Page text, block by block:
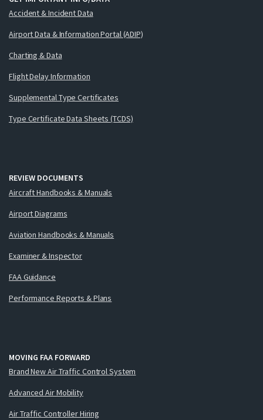
Accident & Incident Data
Airport Data & Information Portal (ADIP)
Charting & Data
Flight Delay Information
Supplemental Type Certificates
Type Certificate Data Sheets (TCDS)
REVIEW DOCUMENTS
Aircraft Handbooks & Manuals
Airport Diagrams
Aviation Handbooks & Manuals
Examiner & Inspector
FAA Guidance
Performance Reports & Plans
MOVING FAA FORWARD
Brand New Air Traffic Control System
Advanced Air Mobility
Air Traffic Controller Hiring